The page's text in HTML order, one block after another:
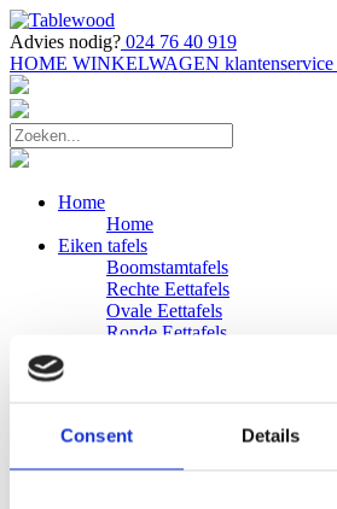
Consent Details
Advies nodig? 024 76 40 919
HOME WINKELWAGEN klantenservice
Home
Home
Eiken tafels
Boomstamtafels
Rechte Eettafels
Ovale Eettafels
Ronde Eettafels
Eiken Banken